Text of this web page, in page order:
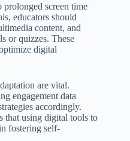
prolonged screen time
educators should
content, and
or quizzes. These
digital
are vital.
engagement data
accordingly.
that using digital tools to
fostering self-